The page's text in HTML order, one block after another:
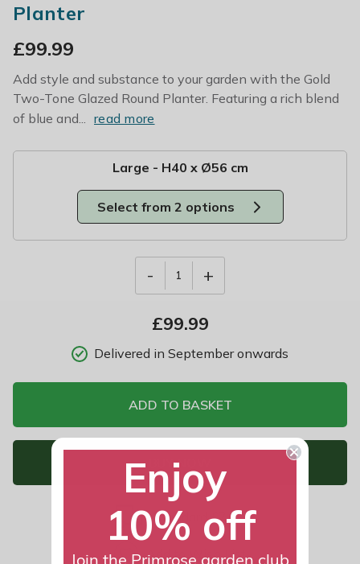
Planter
£99.99
Add style and substance to your garden with the Gold
Two-Tone Glazed Round Planter. Featuring a rich blend
of blue and... read more
Large - H40 x Ø56 cm
Select from 2 options
- 1 +
£99.99
Delivered in September onwards
ADD TO BASKET
BUY NOW
Standard £7.99
Add to Wish List
Enjoy
10% off